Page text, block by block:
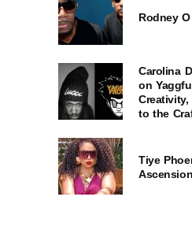
Rodney
Carolina
on
to the
Tiye
Ascension